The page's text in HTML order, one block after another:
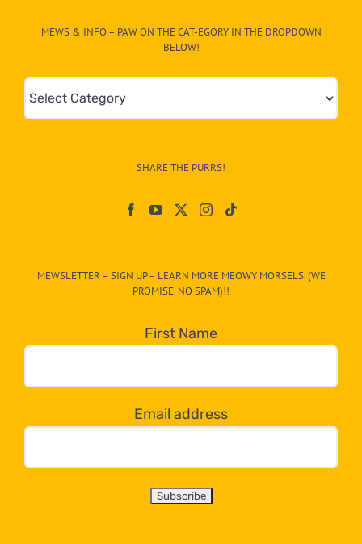
MEWS & INFO – PAW ON THE CAT-EGORY IN THE DROPDOWN
BELOW!
Mews
&
egory
dropdown
below!
SHARE THE PURRS!
MEWSLETTER – SIGN UP – LEARN MORE MEOWY MORSELS. (WE
PROMISE. NO SPAM)!!
First Name
Email address